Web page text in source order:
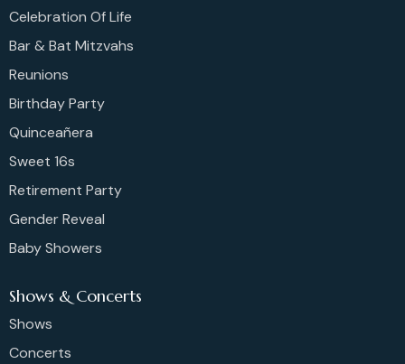
Celebration Of Life
Bar & Bat Mitzvahs
Reunions
Birthday Party
Quinceañera
Sweet 16s
Retirement Party
Gender Reveal
Baby Showers
Shows & Concerts
Shows
Concerts